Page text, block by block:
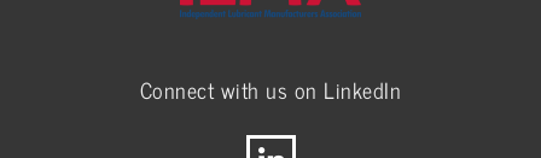
Connect with us on LinkedIn